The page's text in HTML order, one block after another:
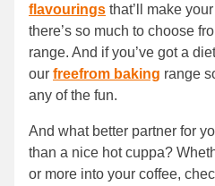
flavourings that’ll make
there’s so much to choose
range. And if you’ve got a
our freefrom baking range
any of the fun.
And what better partner for
than a nice hot cuppa?
or more into your coffee,